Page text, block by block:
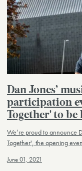
Dan Jones’
participation
Together' to be
We’re proud to announce
Together', the opening
June 01, 2021